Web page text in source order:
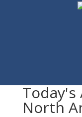
Today's
North